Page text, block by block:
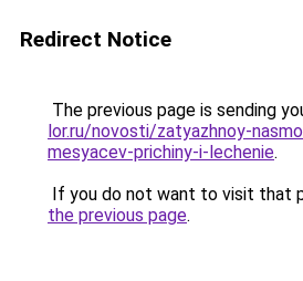
Redirect Notice
The previous page is sending
lor.ru/novosti/zatyazhnoy-
mesyacev-prichiny-i-lechenie.
If you do not want to visit that
the previous page.